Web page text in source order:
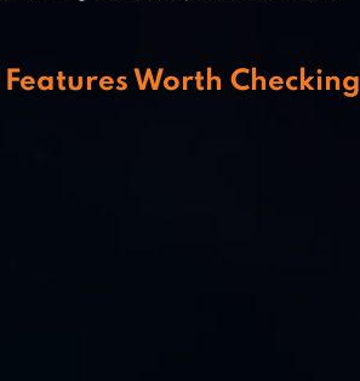
Worth Checking